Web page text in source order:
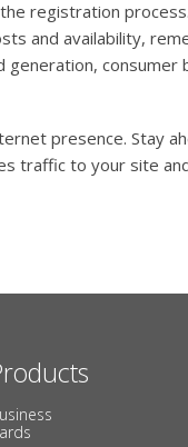
registration
and availability,
consumer
presence. Stay
traffic to your site